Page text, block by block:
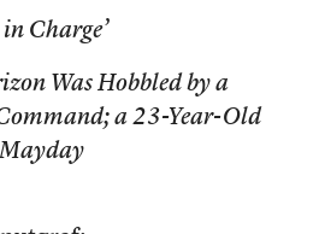
Charge’
Was Hobbled by a
a 23-Year-Old